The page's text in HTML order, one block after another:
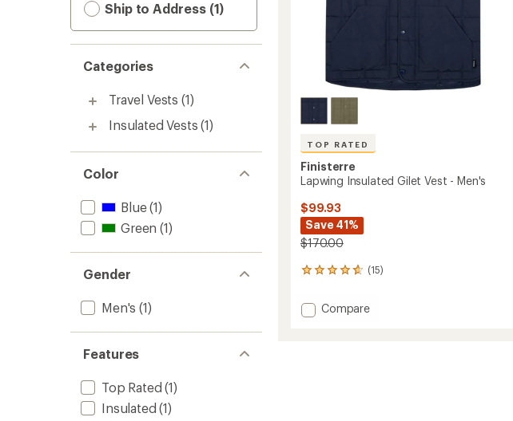
Ship to Address (1)
Categories
Travel Vests (1)
Insulated Vests (1)
Color
Blue(1)
Green (1)
Gender
Men's (1)
Features
Top Rated (1)
Insulated (1)
TOP RATED
Finisterre
Lapwing Insulated Gilet Vest - Men's
$99.93
Save 41%
$170.00
(15)
15
with
an Add
Compare